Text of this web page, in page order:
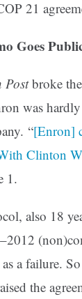
21
Goes
Postbroke
was
“[Enron]
Clinton
1.
also 18
a failure.
the